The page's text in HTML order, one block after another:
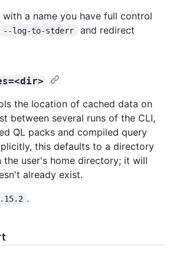
a name you have full control
--log-to-stderr
and redirect
the location of cached data on
between several runs of the CLI,
QL packs and compiled query
this defaults to a directory
the user's home directory; it will
already exist.
.